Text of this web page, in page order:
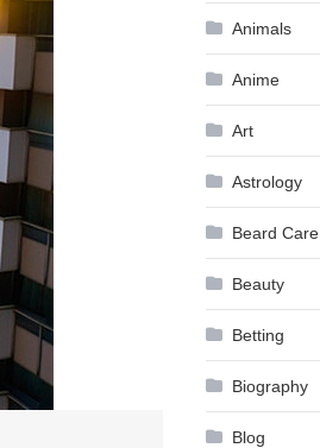
Animals
Anime
Art
Astrology
Beard Care
Beauty
Betting
Biography
Blog